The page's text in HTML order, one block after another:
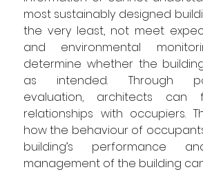
most sustainably designed
the very least, not meet
and environmental
determine whether the
as intended. Through
evaluation, architects can
relationships with occupiers.
how the behaviour of
building’s performance
management of the building